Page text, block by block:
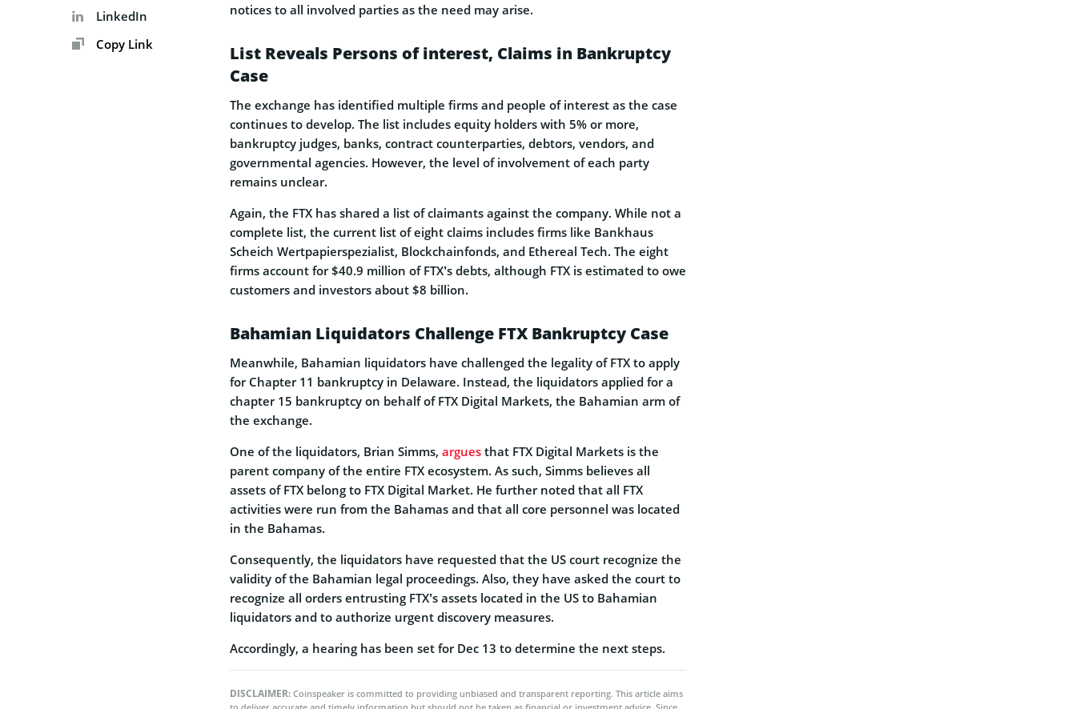
LinkedIn
Copy Link
notices to all involved parties as the need may arise.
List Reveals Persons of interest, Claims in Bankruptcy
Case
The exchange has identified multiple firms and people of interest as the case
continues to develop. The list includes equity holders with 5% or more,
bankruptcy judges, banks, contract counterparties, debtors, vendors, and
governmental agencies. However, the level of involvement of each party
remains unclear.
Again, the FTX has shared a list of claimants against the company. While not a
complete list, the current list of eight claims includes firms like Bankhaus
Scheich Wertpapierspezialist, Blockchainfonds, and Ethereal Tech. The eight
firms account for $40.9 million of FTX’s debts, although FTX is estimated to owe
customers and investors about $8 billion.
Bahamian Liquidators Challenge FTX Bankruptcy Case
Meanwhile, Bahamian liquidators have challenged the legality of FTX to apply
for Chapter 11 bankruptcy in Delaware. Instead, the liquidators applied for a
chapter 15 bankruptcy on behalf of FTX Digital Markets, the Bahamian arm of
the exchange.
One of the liquidators, Brian Simms, argues that FTX Digital Markets is the
parent company of the entire FTX ecosystem. As such, Simms believes all
assets of FTX belong to FTX Digital Market. He further noted that all FTX
activities were run from the Bahamas and that all core personnel was located
in the Bahamas.
Consequently, the liquidators have requested that the US court recognize the
validity of the Bahamian legal proceedings. Also, they have asked the court to
recognize all orders entrusting FTX’s assets located in the US to Bahamian
liquidators and to authorize urgent discovery measures.
Accordingly, a hearing has been set for Dec 13 to determine the next steps.
DISCLAIMER: Coinspeaker is committed to providing unbiased and transparent reporting. This article aims